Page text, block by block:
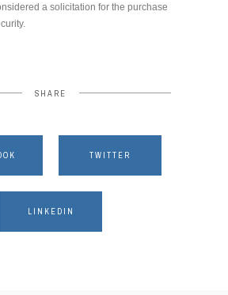
a solicitation for the purchase
SHARE
TWITTER
LINKEDIN